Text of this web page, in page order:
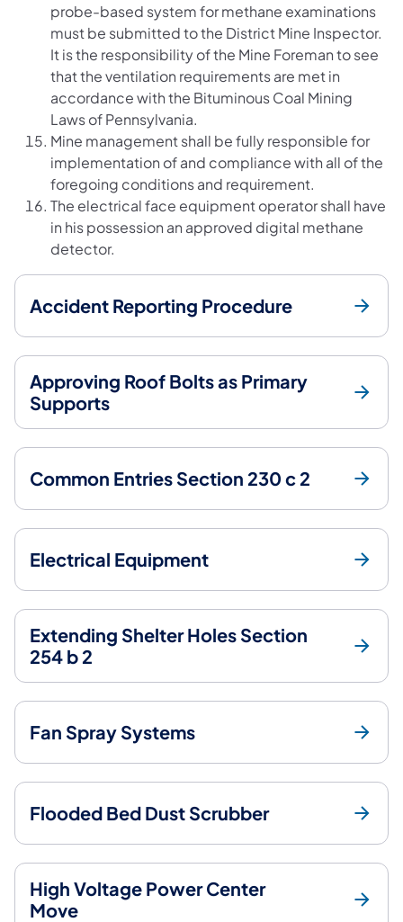
probe-based system for methane examinations
must be submitted to the District Mine Inspector.
It is the responsibility of the Mine Foreman to see
that the ventilation requirements are met in
accordance with the Bituminous Coal Mining
Laws of Pennsylvania.
Mine management shall be fully responsible for
implementation of and compliance with all of the
foregoing conditions and requirement.
The electrical face equipment operator shall have
in his possession an approved digital methane
detector.
Accident Reporting Procedure
Approving Roof Bolts as Primary
Supports
Common Entries Section 230 c 2
Electrical Equipment
Extending Shelter Holes Section
254 b 2
Fan Spray Systems
Flooded Bed Dust Scrubber
High Voltage Power Center
Move